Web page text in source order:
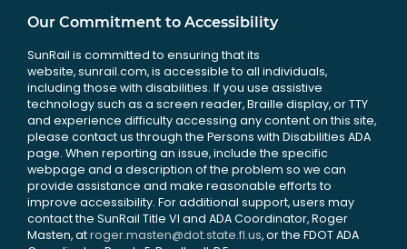
Our Commitment to Accessibility
SunRail is committed to ensuring that its
website, sunrail.com, is accessible to all individuals,
including those with disabilities. If you use assistive
technology such as a screen reader, Braille display, or TTY
and experience difficulty accessing any content on this site,
please contact us through the Persons with Disabilities ADA
page. When reporting an issue, include the specific
webpage and a description of the problem so we can
provide assistance and make reasonable efforts to
improve accessibility. For additional support, users may
contact the SunRail Title VI and ADA Coordinator, Roger
Masten, atroger.masten@dot.state.fl.us, or the FDOT ADA